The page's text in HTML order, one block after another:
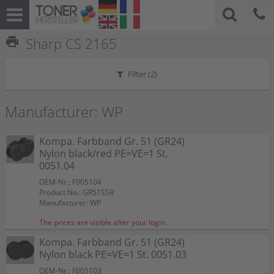
print Sharp CS 2165
Filter (2)
Manufacturer: WP
Kompa. Farbband Gr. 51 (GR24)
Nylon black/red PE=VE=1 St.
0051.04
OEM-Nr.: F005104
Product No.: GR51SSR
Manufacturer: WP
The prices are visible after your login.
Kompa. Farbband Gr. 51 (GR24)
Nylon black PE=VE=1 St. 0051.03
OEM-Nr.: F005103